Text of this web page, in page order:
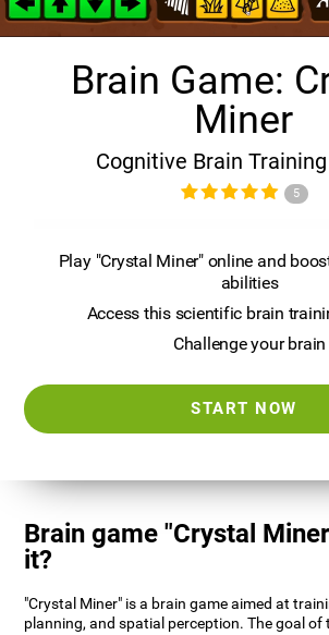
Brain Game:
Miner
Cognitive Brain
5
Play "Crystal Miner" online and
abilities
Access this scientific brain
Challenge your brain
START NOW
Brain game "Crystal
it?
"Crystal Miner" is a brain game aimed at
planning, and spatial perception. The goal of